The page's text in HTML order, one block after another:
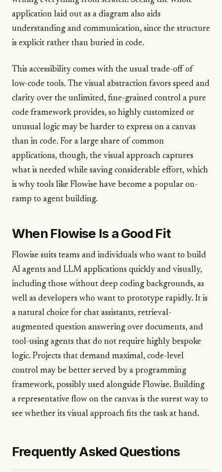
application laid out as a diagram also aids
understanding and communication, since the structure
is explicit rather than buried in code.
This accessibility comes with the usual trade-off of
low-code tools. The visual abstraction favors speed and
clarity over the unlimited, fine-grained control a pure
code framework provides, so highly customized or
unusual logic may be harder to express on a canvas
than in code. For a large share of common
applications, though, the visual approach captures
what is needed while saving considerable effort, which
is why tools like Flowise have become a popular on-
ramp to agent building.
When Flowise Is a Good Fit
Flowise suits teams and individuals who want to build
AI agents and LLM applications quickly and visually,
including those without deep coding backgrounds, as
well as developers who want to prototype rapidly. It is
a natural choice for chat assistants, retrieval-
augmented question answering over documents, and
tool-using agents that do not require highly bespoke
logic. Projects that demand maximal, code-level
control may be better served by a programming
framework, possibly used alongside Flowise. Building
a representative flow on the canvas is the surest way to
see whether its visual approach fits the task at hand.
Frequently Asked Questions